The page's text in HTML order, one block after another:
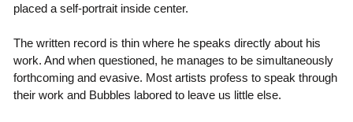
placed a self-portrait inside center.
The written record is thin where he speaks directly about his
work. And when questioned, he manages to be simultaneously
forthcoming and evasive. Most artists profess to speak through
their work and Bubbles labored to leave us little else.